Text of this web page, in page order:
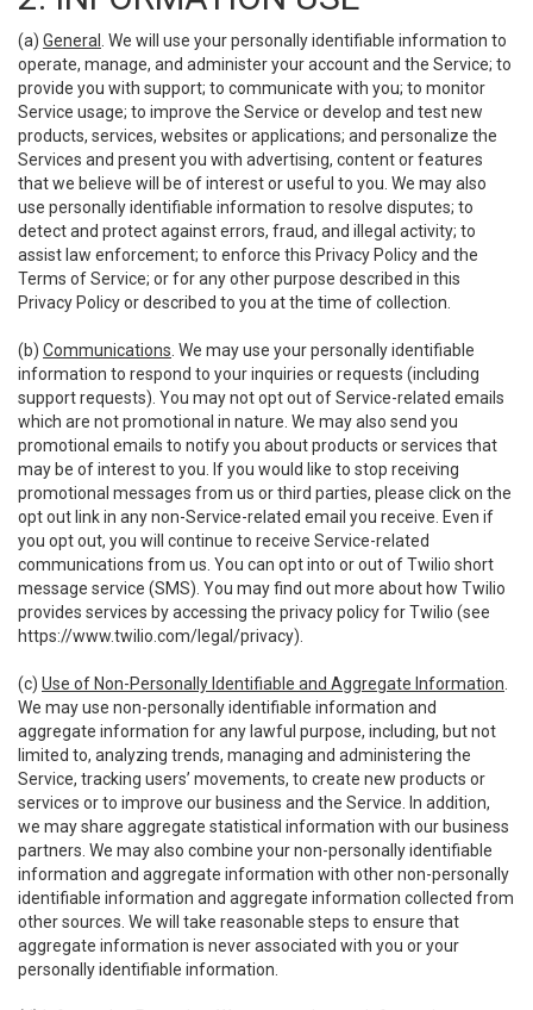
(a) General
. We will use your personally identifiable information to
operate, manage, and administer your account and the Service; to
provide you with support; to communicate with you; to monitor
Service usage; to improve the Service or develop and test new
products, services, websites or applications; and personalize the
Services and present you with advertising, content or features
that we believe will be of interest or useful to you. We may also
use personally identifiable information to resolve disputes; to
detect and protect against errors, fraud, and illegal activity; to
assist law enforcement; to enforce this Privacy Policy and the
Terms of Service; or for any other purpose described in this
Privacy Policy or described to you at the time of collection.
(b) Communications . We may use your personally identifiable
information to respond to your inquiries or requests (including
support requests). You may not opt out of Service-related emails
which are not promotional in nature. We may also send you
promotional emails to notify you about products or services that
may be of interest to you. If you would like to stop receiving
promotional messages from us or third parties, please click on the
opt out link in any non-Service-related email you receive. Even if
you opt out, you will continue to receive Service-related
communications from us. You can opt into or out of Twilio short
message service (SMS). You may find out more about how Twilio
provides services by accessing the privacy policy for Twilio (see
https://www.twilio.com/legal/privacy).
(c) Use of Non-Personally Identifiable and Aggregate Information
We may use non-personally identifiable information and
aggregate information for any lawful purpose, including, but not
limited to, analyzing trends, managing and administering the
Service, tracking users’ movements, to create new products or
services or to improve our business and the Service. In addition,
we may share aggregate statistical information with our business
partners. We may also combine your non-personally identifiable
information and aggregate information with other non-personally
identifiable information and aggregate information collected from
other sources. We will take reasonable steps to ensure that
aggregate information is never associated with you or your
personally identifiable information.